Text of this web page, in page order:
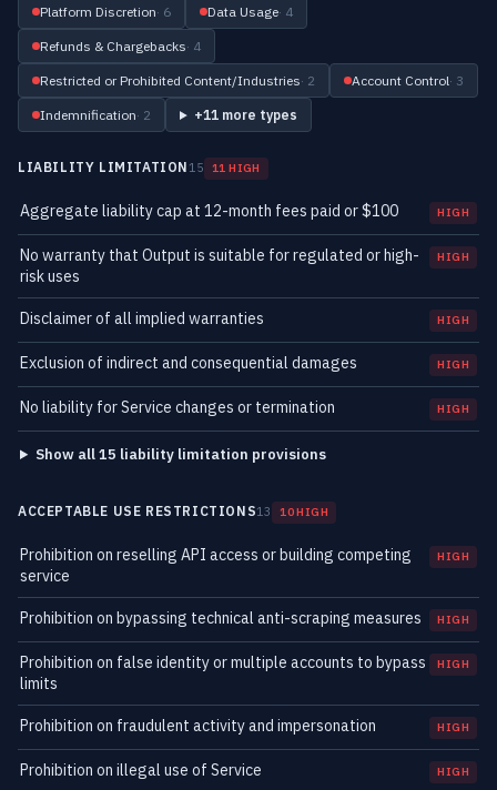
Platform Discretion· 6 Data Usage· 4
Refunds & Chargebacks· 4
Restricted or Prohibited Content/Industries· 2 Account Control· 3
Indemnification· 2 +11 more types
LIABILITY LIMITATION 15 11 HIGH
Aggregate liability cap at 12-month fees paid or $100 HIGH
No warranty that Output is suitable for regulated or high-
risk uses
HIGH
Disclaimer of all implied warranties HIGH
Exclusion of indirect and consequential damages HIGH
No liability for Service changes or termination HIGH
Show all 15 liability limitation provisions
ACCEPTABLE USE RESTRICTIONS13 10 HIGH
Prohibition on reselling API access or building competing
service
HIGH
Prohibition on bypassing technical anti-scraping measures HIGH
Prohibition on false identity or multiple accounts to bypass
limits
HIGH
Prohibition on fraudulent activity and impersonation HIGH
Prohibition on illegal use of Service HIGH